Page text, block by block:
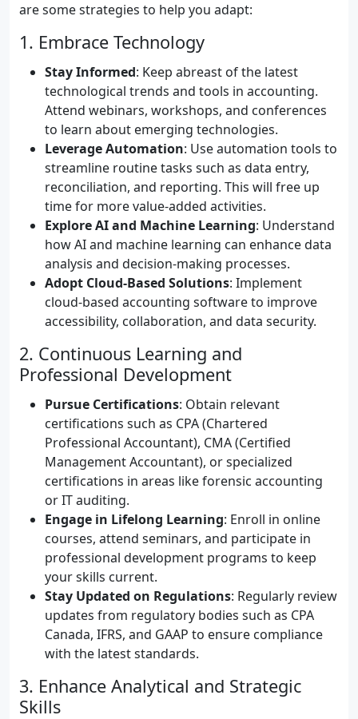
are some strategies to help you adapt:
1. Embrace Technology
Stay Informed: Keep abreast of the latest
technological trends and tools in accounting.
Attend webinars, workshops, and conferences
to learn about emerging technologies.
Leverage Automation: Use automation tools to
streamline routine tasks such as data entry,
reconciliation, and reporting. This will free up
time for more value-added activities.
Explore AI and Machine Learning: Understand
how AI and machine learning can enhance data
analysis and decision-making processes.
Adopt Cloud-Based Solutions: Implement
cloud-based accounting software to improve
accessibility, collaboration, and data security.
2. Continuous Learning and
Professional Development
Pursue Certifications: Obtain relevant
certifications such as CPA (Chartered
Professional Accountant), CMA (Certified
Management Accountant), or specialized
certifications in areas like forensic accounting
or IT auditing.
Engage in Lifelong Learning: Enroll in online
courses, attend seminars, and participate in
professional development programs to keep
your skills current.
Stay Updated on Regulations: Regularly review
updates from regulatory bodies such as CPA
Canada, IFRS, and GAAP to ensure compliance
with the latest standards.
3. Enhance Analytical and Strategic
Skills